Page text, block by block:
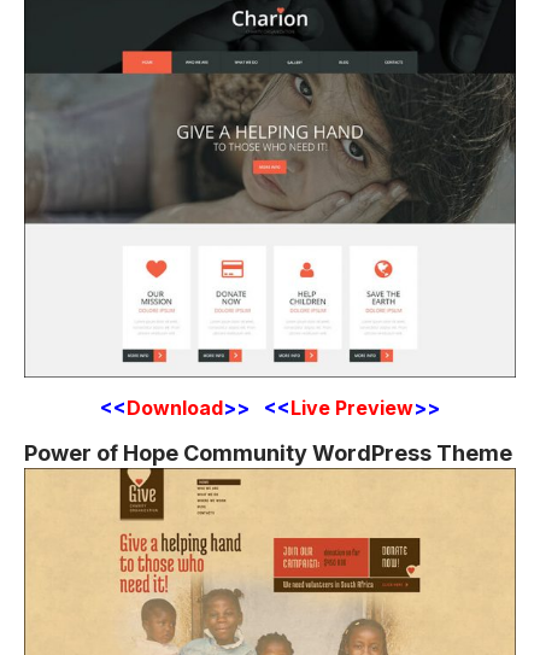
<<Download>> <<Live Preview>>
Power of Hope Community WordPress Theme